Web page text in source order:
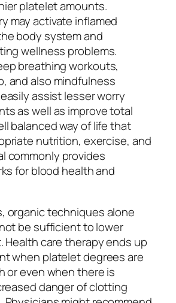
platelet amounts.
may activate inflamed
body system and
wellness problems.
breathing workouts,
and also mindfulness
assist lesser worry
as well as improve total
balanced way of life that
nutrition, exercise, and
commonly provides
for blood health and
organic techniques alone
be sufficient to lower
Health care therapy ends up
when platelet degrees are
or even when there is
danger of clotting